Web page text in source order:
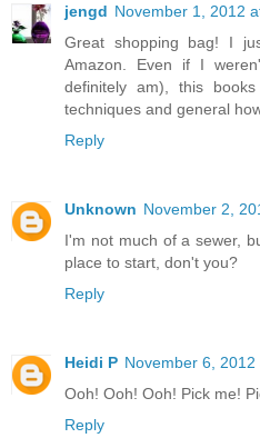
jengd November 1, 2012
Great shopping bag! I
Amazon. Even if I
definitely am), this
techniques and general
Reply
Unknown November 2,
I'm not much of a sewer,
place to start, don't you?
Reply
Heidi P November 6, 2012
Ooh! Ooh! Ooh! Pick me!
Reply